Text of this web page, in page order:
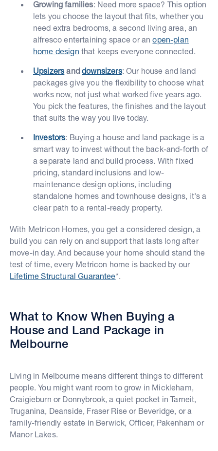
Growing families: Need more space? This option
lets you choose the layout that fits, whether you
need extra bedrooms, a second living area, an
alfresco entertaining space or anopen-plan
home design that keeps everyone connected.
Upsizers anddownsizers: Our house and land
packages give you the flexibility to choose what
works now, not just what worked five years ago.
You pick the features, the finishes and the layout
that suits the way you live today.
Investors: Buying a house and land package is a
smart way to invest without the back-and-forth of
a separate land and build process. With fixed
pricing, standard inclusions and low-
maintenance design options, including
standalone homes and townhouse designs, it's a
clear path to a rental-ready property.
With Metricon Homes, you get a considered design, a
build you can rely on and support that lasts long after
move-in day. And because your home should stand the
test of time, every Metricon home is backed by our
Lifetime Structural Guarantee*.
What to Know When Buying a
House and Land Package in
Melbourne
Living in Melbourne means different things to different
people. You might want room to grow in Mickleham,
Craigieburn or Donnybrook, a quiet pocket in Tarneit,
Truganina, Deanside, Fraser Rise or Beveridge, or a
family-friendly estate in Berwick, Officer, Pakenham or
Manor Lakes.